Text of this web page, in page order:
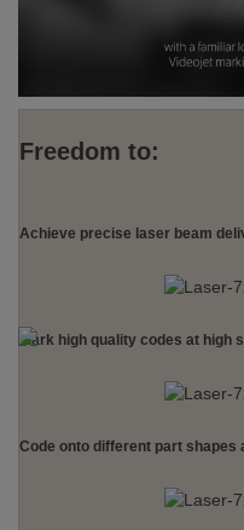
Freedom to:
Achieve precise laser beam
Mark high quality codes at high
Code onto different part shapes